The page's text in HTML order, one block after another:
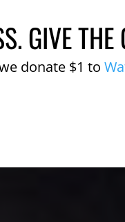
GIVE THE
donate $1 to